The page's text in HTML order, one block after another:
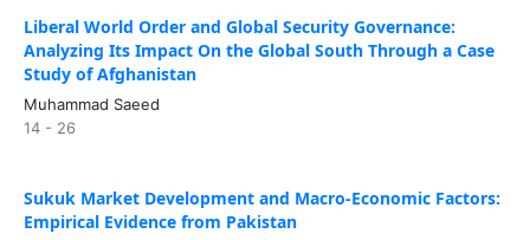
Liberal World Order and Global Security Governance:
Analyzing Its Impact On the Global South Through a Case
Study of Afghanistan
Muhammad Saeed
14 - 26
Sukuk Market Development and Macro-Economic Factors:
Empirical Evidence from Pakistan